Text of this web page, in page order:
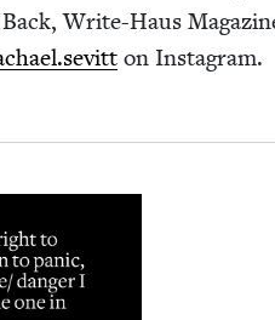
Write-Haus
on Instagram.